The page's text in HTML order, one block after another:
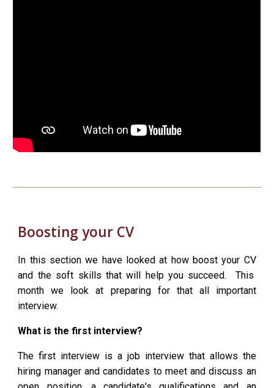
Boosting your CV
In this section we have looked at how boost your CV
and the soft skills that will help you succeed. This
month we look at preparing for that all important
interview.
What is the first interview?
The first interview is a job interview that allows the
hiring manager and candidates to meet and discuss an